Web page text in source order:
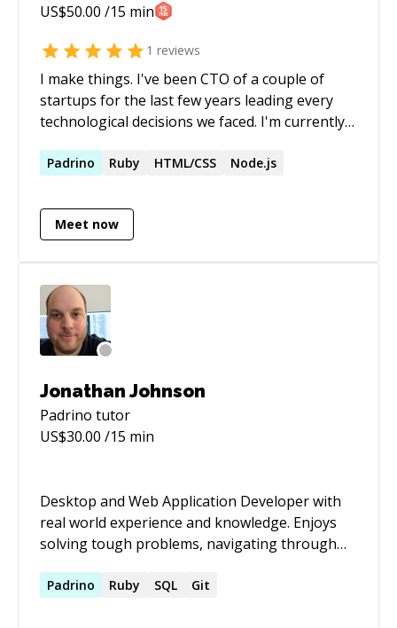
US$50.00 /15 min
1 reviews
I make things. I've been CTO of a couple of
startups for the last few years leading every
technological decisions we faced. I'm currently
creating a new way of building the web which
https://github.com/UXtemple/panels. All in all, I
see technology as a means to an end: to
make the web happen.
Padrino Ruby HTML/CSS Node.js
Meet now
Jonathan Johnson
Padrino tutor
US$30.00 /15 min
Desktop and Web Application Developer with
real world experience and knowledge. Enjoys
solving tough problems, navigating through
way.
Padrino Ruby SQL Git